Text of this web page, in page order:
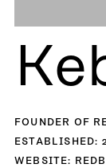
FOUNDER OF
ESTABLISHED:
WEBSITE: